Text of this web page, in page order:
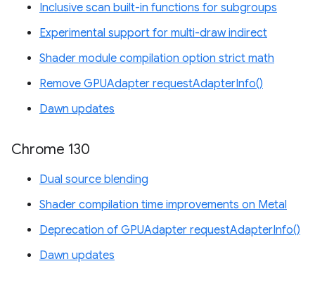
Inclusive scan built-in functions for subgroups
Experimental support for multi-draw indirect
Shader module compilation option strict math
Remove GPUAdapter requestAdapterInfo()
Dawn updates
Chrome 130
Dual source blending
Shader compilation time improvements on Metal
Deprecation of GPUAdapter requestAdapterInfo()
Dawn updates